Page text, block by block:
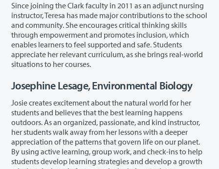
Since joining the Clark faculty in 2011 as an adjunct nursing
instructor, Teresa has made major contributions to the school
and community. She encourages critical thinking skills
through empowerment and promotes inclusion, which
enables learners to feel supported and safe. Students
appreciate her relevant curriculum, as she brings real-world
situations to her courses.
Josephine Lesage, Environmental Biology
Josie creates excitement about the natural world for her
students and believes that the best learning happens
outdoors. As an organized, passionate, and kind instructor,
her students walk away from her lessons with a deeper
appreciation of the patterns that govern life on our planet.
By using active learning, group work, and check-ins to help
students develop learning strategies and develop a growth